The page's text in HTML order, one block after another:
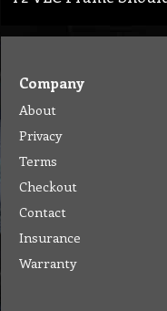
Company
About
Privacy
Terms
Checkout
Contact
Insurance
Warranty